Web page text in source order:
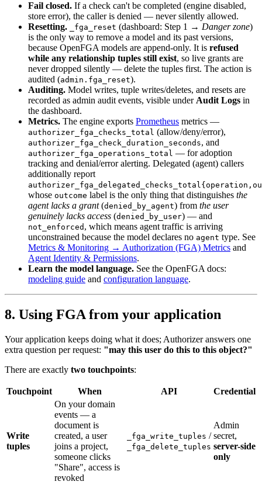
Fail closed. If a check can't be completed (engine disabled,
store error), the caller is denied — never silently allowed.
Resetting.
_fga_reset (dashboard: Step 1 → Danger zone)
is the only way to remove a model and its past versions,
because OpenFGA models are append-only. It is refused
while any relationship tuples still exist, so live grants are
never dropped silently — delete the tuples first. The action is
audited (admin.fga_reset).
Auditing. Model writes, tuple writes/deletes, and resets are
recorded as admin audit events, visible under Audit Logs in
the dashboard.
Metrics. The engine exports Prometheus metrics —
authorizer_fga_checks_total (allow/deny/error),
authorizer_fga_check_duration_seconds, and
authorizer_fga_operations_total — for adoption
tracking and denial/error alerting. Delegated (agent) callers
additionally report
whose outcome label is the only thing that distinguishes the
agent lacks a grant(denied_by_agent) from the user
genuinely lacks access (denied_by_user) — and
not_enforced , which means agent traffic is arriving
unconstrained because the model declares no agent type. See
Metrics & Monitoring → Authorization (FGA) Metrics and
Agent Identity & Permissions.
Learn the model language. See the OpenFGA docs:
modeling guide and configuration language.
8. Using FGA from your application
Your application keeps doing what it does; Authorizer answers one
extra question per request: "may this user do this to this object?"
There are exactly two touchpoints:
Touchpoint When API Credential
Write
tuples
On your domain
events — a
document is
created, a user
joins a project,
someone clicks
"Share", access is
revoked
_fga_write_tuples /
_fga_delete_tuples
Admin
secret,
server-side
only